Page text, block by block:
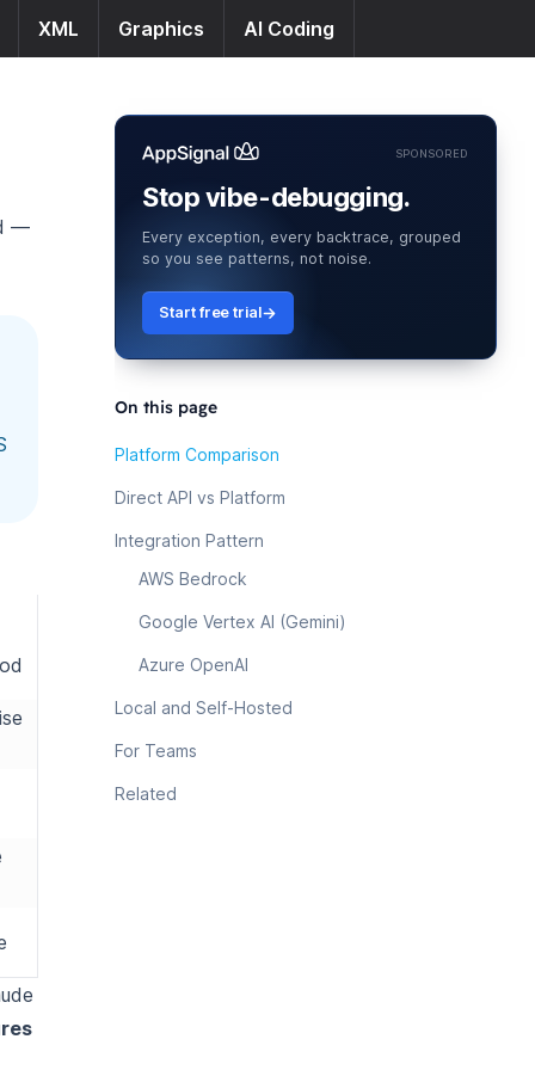
XML Graphics AI Coding
—
SPONSORED
Stop vibe-debugging.
Every exception, every backtrace, grouped
so you see patterns, not noise.
Start free trial
On this page
Platform Comparison
Direct API vs Platform
Integration Pattern
AWS Bedrock
Google Vertex AI (Gemini)
Azure OpenAI
Local and Self-Hosted
For Teams
Related